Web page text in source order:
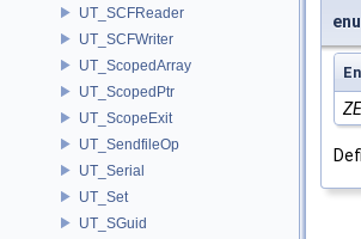
UT_SCFReader
UT_SCFWriter
UT_ScopedArray
UT_ScopedPtr
UT_ScopeExit
UT_SendfileOp
UT_Serial
UT_Set
UT_SGuid